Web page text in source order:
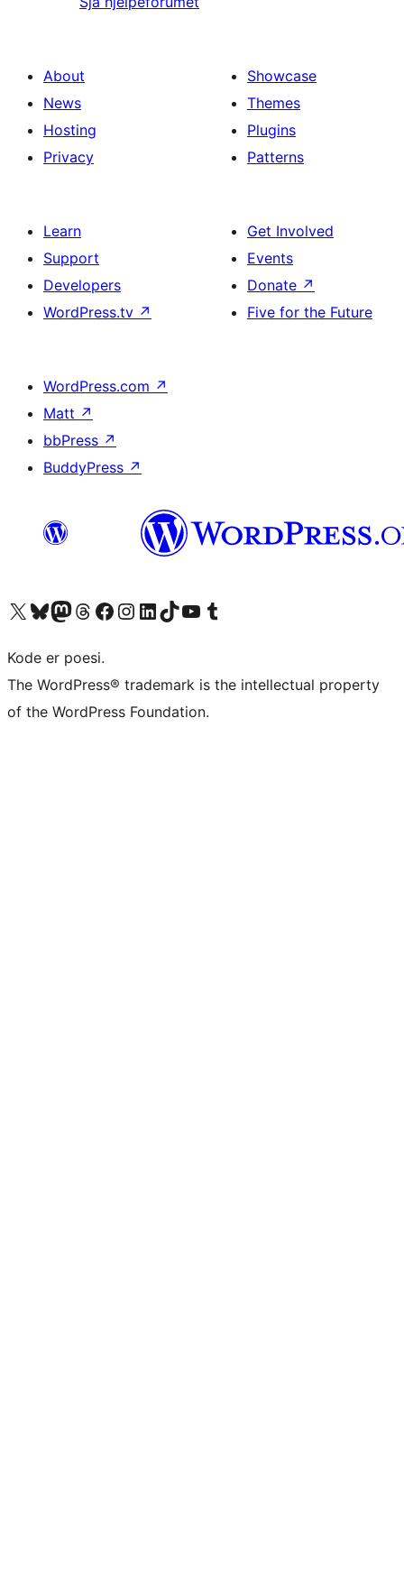
About
News
Hosting
Privacy
Showcase
Themes
Plugins
Patterns
Learn
Support
Developers
WordPress.tv ↗
Get Involved
Events
Donate ↗
Five for the Future
WordPress.com ↗
Matt ↗
bbPress ↗
BuddyPress ↗
Visit our X (formerly Twitter) account
Visit our Bluesky account
Visit our Mastodon account
Visit our Threads account
Visit our Facebook page
Visit our Instagram account
Visit our LinkedIn account
Visit our TikTok account
Visit our YouTube channel
Visit our Tumblr account
Kode er poesi.
The WordPress® trademark is the intellectual property
of the WordPress Foundation.